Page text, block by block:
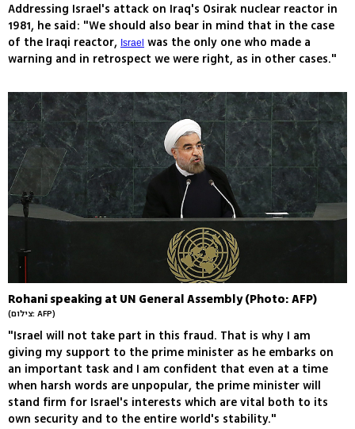
Addressing Israel's attack on Iraq's Osirak nuclear reactor in
1981, he said: "We should also bear in mind that in the case
of the Iraqi reactor, Israel was the only one who made a
warning and in retrospect we were right, as in other cases."
Rohani speaking at UN General Assembly (Photo: AFP)
(צילום: AFP)
"Israel will not take part in this fraud. That is why I am
giving my support to the prime minister as he embarks on
an important task and I am confident that even at a time
when harsh words are unpopular, the prime minister will
stand firm for Israel's interests which are vital both to its
own security and to the entire world's stability."